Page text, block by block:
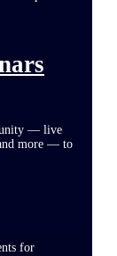
— live
more — to
for